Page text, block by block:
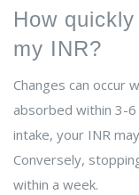
How
my INR?
Changes can occur
absorbed within 3-
intake, your INR
Conversely,
within a week.